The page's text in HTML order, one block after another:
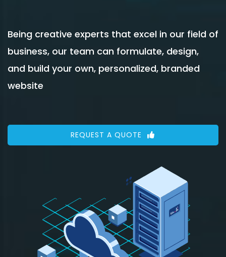
Being creative experts that excel in our field of
business, our team can formulate, design,
and build your own, personalized, branded
website
REQUEST A QUOTE